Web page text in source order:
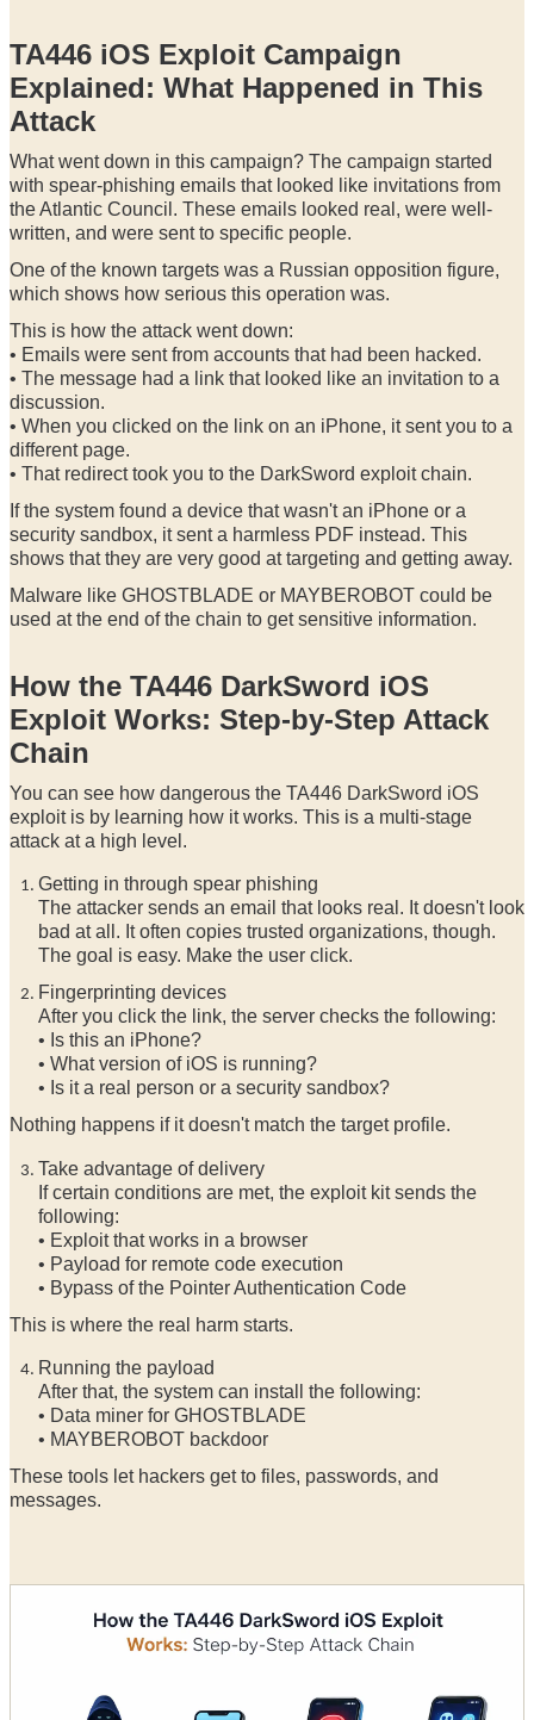
TA446 iOS Exploit Campaign
Explained: What Happened in This
Attack
What went down in this campaign? The campaign started
with spear-phishing emails that looked like invitations from
the Atlantic Council. These emails looked real, were well-
written, and were sent to specific people.
One of the known targets was a Russian opposition figure,
which shows how serious this operation was.
This is how the attack went down:
• Emails were sent from accounts that had been hacked.
• The message had a link that looked like an invitation to a
discussion.
• When you clicked on the link on an iPhone, it sent you to a
different page.
• That redirect took you to the DarkSword exploit chain.
If the system found a device that wasn't an iPhone or a
security sandbox, it sent a harmless PDF instead. This
shows that they are very good at targeting and getting away.
Malware like GHOSTBLADE or MAYBEROBOT could be
used at the end of the chain to get sensitive information.
How the TA446 DarkSword iOS
Exploit Works: Step-by-Step Attack
Chain
You can see how dangerous the TA446 DarkSword iOS
exploit is by learning how it works. This is a multi-stage
attack at a high level.
Getting in through spear phishing
The attacker sends an email that looks real. It doesn't look
bad at all. It often copies trusted organizations, though.
The goal is easy. Make the user click.
Fingerprinting devices
After you click the link, the server checks the following:
• Is this an iPhone?
• What version of iOS is running?
• Is it a real person or a security sandbox?
Nothing happens if it doesn't match the target profile.
Take advantage of delivery
If certain conditions are met, the exploit kit sends the
following:
• Exploit that works in a browser
• Payload for remote code execution
• Bypass of the Pointer Authentication Code
This is where the real harm starts.
Running the payload
After that, the system can install the following:
• Data miner for GHOSTBLADE
• MAYBEROBOT backdoor
These tools let hackers get to files, passwords, and
messages.